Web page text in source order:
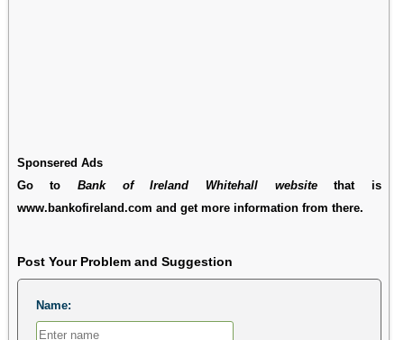
Sponsered Ads
Go to Bank of Ireland Whitehall websitethat is
www.bankofireland.com and get more information from there.
Post Your Problem and Suggestion
Name: